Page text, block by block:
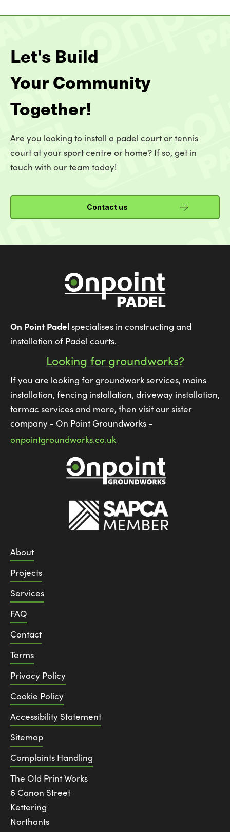
Let's Build
Your Community
Together!
Are you looking to install a padel court or tennis
court at your sport centre or home? If so, get in
touch with our team today!
Contact us
On Point Padelspecialises in constructing and
installation of Padel courts.
Looking for groundworks?
If you are looking for groundwork services, mains
installation, fencing installation, driveway installation,
tarmac services and more, then visit our sister
company - On Point Groundworks -
onpointgroundworks.co.uk
About
Projects
Services
FAQ
Contact
Terms
Privacy Policy
Cookie Policy
Accessibility Statement
Sitemap
Complaints Handling
The Old Print Works
6 Canon Street
Kettering
Northants